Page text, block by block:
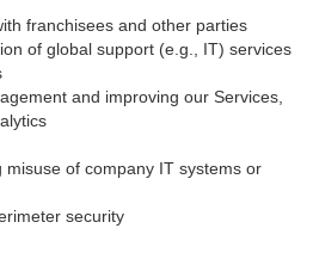
franchisees and other parties
of global support (e.g., IT) services
and improving our Services,
of company IT systems or
security